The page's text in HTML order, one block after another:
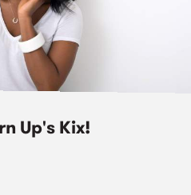
Up's Kix!